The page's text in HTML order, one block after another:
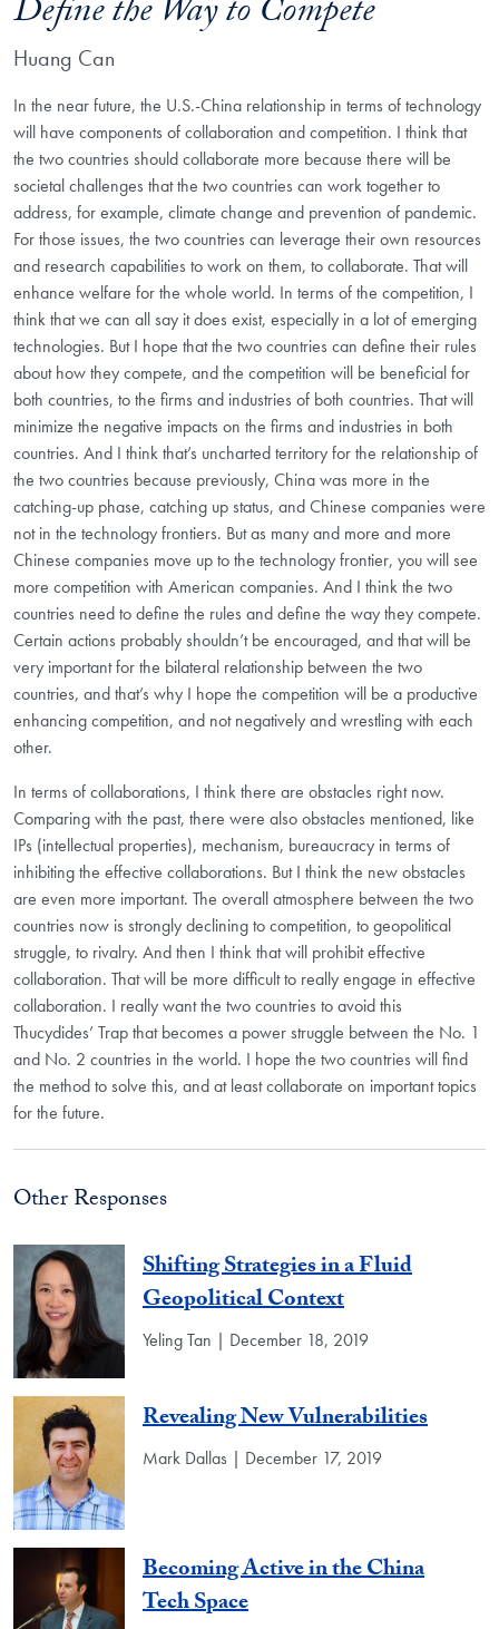
Define the Way to Compete
Huang Can
In the near future, the U.S.-China relationship in terms of technology
will have components of collaboration and competition. I think that
the two countries should collaborate more because there will be
societal challenges that the two countries can work together to
address, for example, climate change and prevention of pandemic.
For those issues, the two countries can leverage their own resources
and research capabilities to work on them, to collaborate. That will
enhance welfare for the whole world. In terms of the competition, I
think that we can all say it does exist, especially in a lot of emerging
technologies. But I hope that the two countries can define their rules
about how they compete, and the competition will be beneficial for
both countries, to the firms and industries of both countries. That will
minimize the negative impacts on the firms and industries in both
countries. And I think that’s uncharted territory for the relationship of
the two countries because previously, China was more in the
catching-up phase, catching up status, and Chinese companies were
not in the technology frontiers. But as many and more and more
Chinese companies move up to the technology frontier, you will see
more competition with American companies. And I think the two
countries need to define the rules and define the way they compete.
Certain actions probably shouldn’t be encouraged, and that will be
very important for the bilateral relationship between the two
countries, and that’s why I hope the competition will be a productive
enhancing competition, and not negatively and wrestling with each
other.
In terms of collaborations, I think there are obstacles right now.
Comparing with the past, there were also obstacles mentioned, like
IPs (intellectual properties), mechanism, bureaucracy in terms of
inhibiting the effective collaborations. But I think the new obstacles
are even more important. The overall atmosphere between the two
countries now is strongly declining to competition, to geopolitical
struggle, to rivalry. And then I think that will prohibit effective
collaboration. That will be more difficult to really engage in effective
collaboration. I really want the two countries to avoid this
Thucydides’ Trap that becomes a power struggle between the No. 1
and No. 2 countries in the world. I hope the two countries will find
the method to solve this, and at least collaborate on important topics
for the future.
Other Responses
Shifting Strategies in a Fluid
Geopolitical Context
Yeling Tan | December 18, 2019
Revealing New Vulnerabilities
Mark Dallas | December 17, 2019
Becoming Active in the China
Tech Space